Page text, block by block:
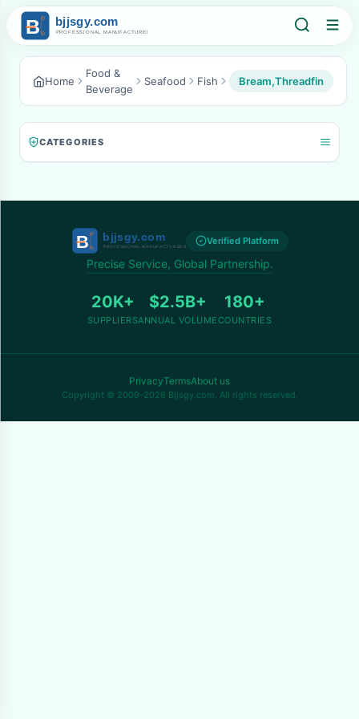
Home
Food &
Beverage
Seafood Fish Bream,Threadfin
CATEGORIES
Verified Platform
Precise Service, Global Partnership.
20K+
SUPPLIERS
$2.5B+
ANNUAL VOLUME
180+
COUNTRIES
PrivacyTermsAbout us
Copyright © 2009-2026 Bjjsgy.com. All rights reserved.